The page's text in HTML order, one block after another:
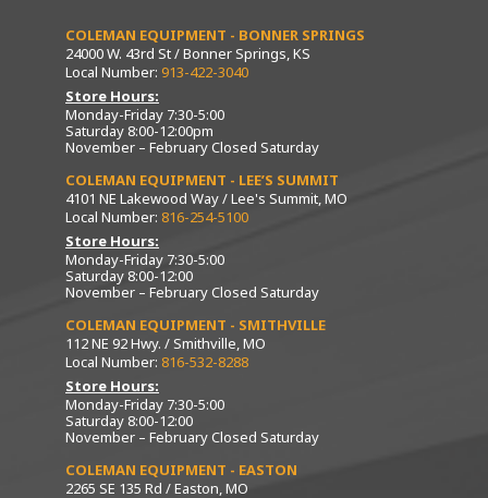
COLEMAN EQUIPMENT - BONNER SPRINGS
24000 W. 43rd St / Bonner Springs, KS
Local Number: 913-422-3040
Store Hours:
Monday-Friday 7:30-5:00
Saturday 8:00-12:00pm
November – February Closed Saturday
COLEMAN EQUIPMENT - LEE’S SUMMIT
4101 NE Lakewood Way / Lee's Summit, MO
Local Number: 816-254-5100
Store Hours:
Monday-Friday 7:30-5:00
Saturday 8:00-12:00
November – February Closed Saturday
COLEMAN EQUIPMENT - SMITHVILLE
112 NE 92 Hwy. / Smithville, MO
Local Number: 816-532-8288
Store Hours:
Monday-Friday 7:30-5:00
Saturday 8:00-12:00
November – February Closed Saturday
COLEMAN EQUIPMENT - EASTON
2265 SE 135 Rd / Easton, MO